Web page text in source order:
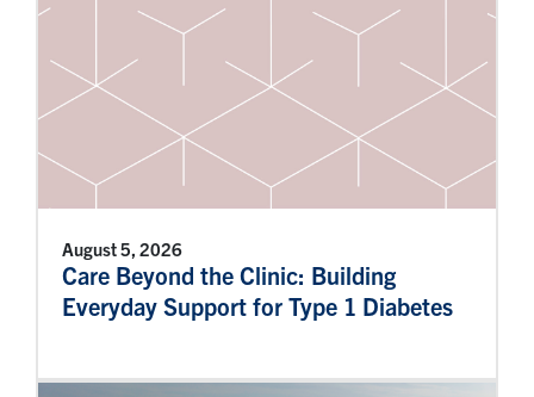
August 5, 2026
Care Beyond the Clinic: Building
Everyday Support for Type 1 Diabetes